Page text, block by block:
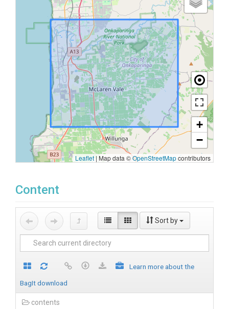
+
−
Leaflet | Map data ©OpenStreetMapcontributors
Content
Sort by
Learn more about the
BagIt download
contents